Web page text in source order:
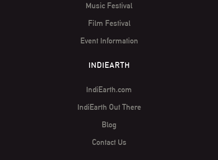
Music Festival
Film Festival
Event Information
INDIEARTH
IndiEarth.com
IndiEarth Out There
Blog
Contact Us